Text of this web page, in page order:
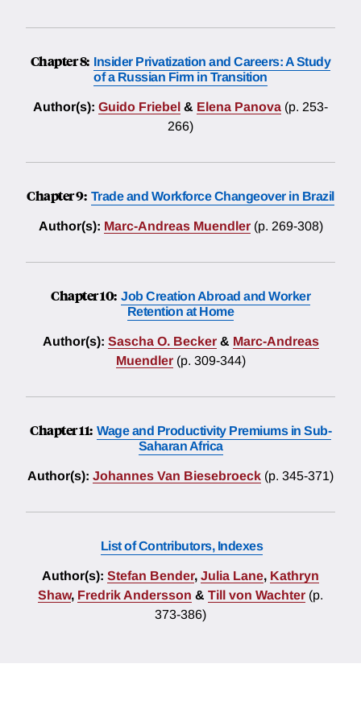
Chapter 8: Insider Privatization and Careers: A Study
of a Russian Firm in Transition
Author(s): Guido Friebel & Elena Panova (p. 253-
266)
Chapter 9: Trade and Workforce Changeover in Brazil
Author(s): Marc-Andreas Muendler (p. 269-308)
Chapter 10: Job Creation Abroad and Worker
Retention at Home
Author(s): Sascha O. Becker & Marc-Andreas
Muendler (p. 309-344)
Chapter 11: Wage and Productivity Premiums in Sub-
Saharan Africa
Author(s): Johannes Van Biesebroeck (p. 345-371)
List of Contributors, Indexes
Author(s): Stefan Bender, Julia Lane, Kathryn
Shaw, Fredrik Andersson & Till von Wachter (p.
373-386)